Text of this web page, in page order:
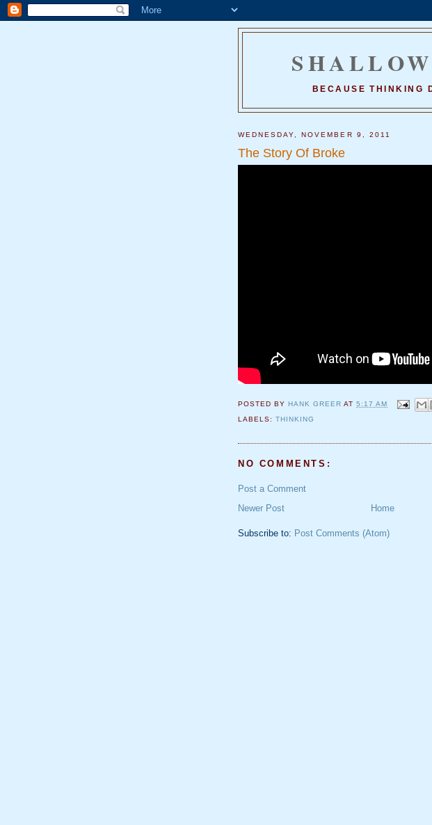
BECAUSE THINKING
WEDNESDAY, NOVEMBER 9, 2011
The Story Of Broke
POSTED BY HANK GREER AT5:17 AM
LABELS:THINKING
NO COMMENTS:
Post a Comment
Newer Post
Home
Subscribe to: Post Comments (Atom)